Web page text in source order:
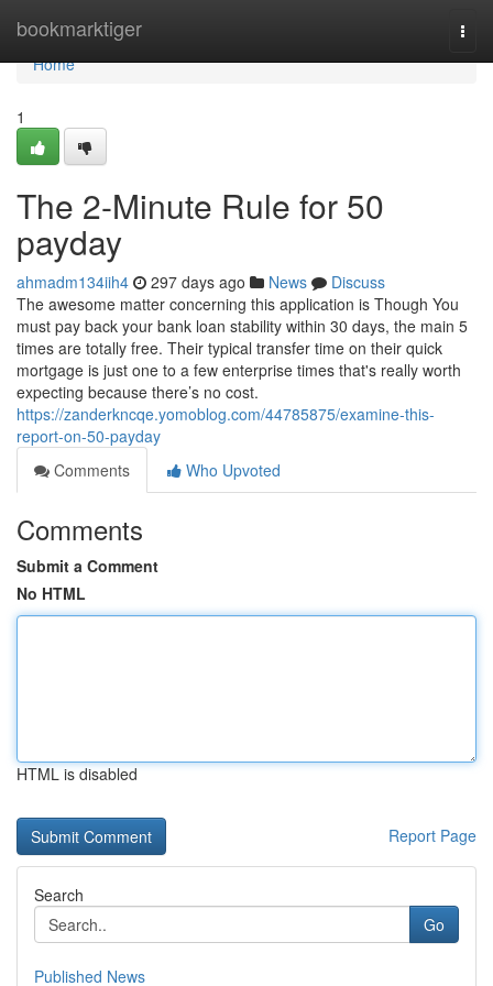
bookmarktiger
Home
Home
1
The 2-Minute Rule for 50
payday
ahmadm134iih4 297 days ago News
Discuss
The awesome matter concerning this application is Though You
must pay back your bank loan stability within 30 days, the main 5
times are totally free. Their typical transfer time on their quick
mortgage is just one to a few enterprise times that's really worth
expecting because there’s no cost.
https://zanderkncqe.yomoblog.com/44785875/examine-this-
report-on-50-payday
Comments
Who Upvoted
Comments
Submit a Comment
No HTML
HTML is disabled
Report Page
Search
Go
Published News